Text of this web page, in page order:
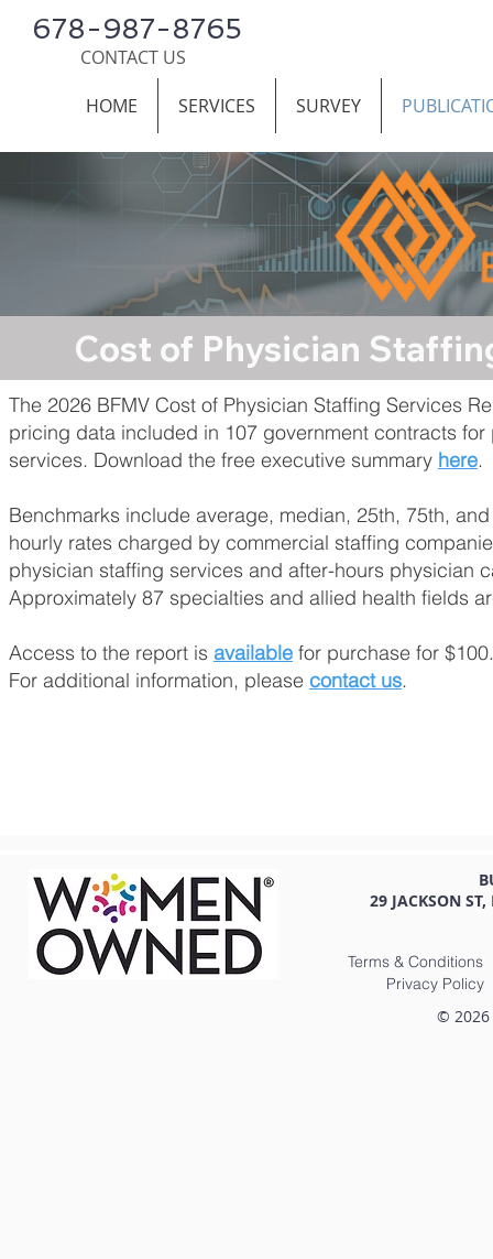
678-987-8765
CONTACT US
HOME
SERVICES SURVEY
Cost of Physician
The 2026 BFMV Cost of Physician Staffing Services
pricing data included in 107 government contracts
services. Download the free executive summary here.
Benchmarks include average, median, 25th, 75th,
hourly rates charged by commercial staffing
physician staffing services and after-hours physician
Approximately 87 specialties and allied health fields
Access to the report is available for purchase for $100.
For additional information, please contact us.
29 JACKSON ST,
Terms & Conditions
Privacy Policy
© 2026